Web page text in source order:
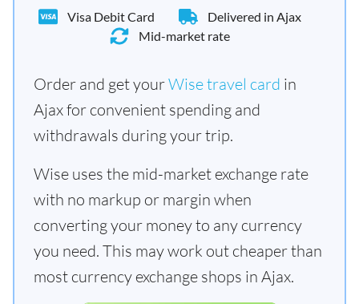
Visa Debit Card
Delivered in Ajax
Mid-market rate
Order and get yourWise travel card in
Ajax for convenient spending and
withdrawals during your trip.
Wise uses the mid-market exchange rate
with no markup or margin when
converting your money to any currency
you need. This may work out cheaper than
most currency exchange shops in Ajax.